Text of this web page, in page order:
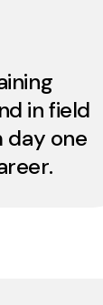
in field
day one